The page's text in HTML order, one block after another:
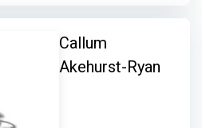
Callum
Akehurst-Ryan